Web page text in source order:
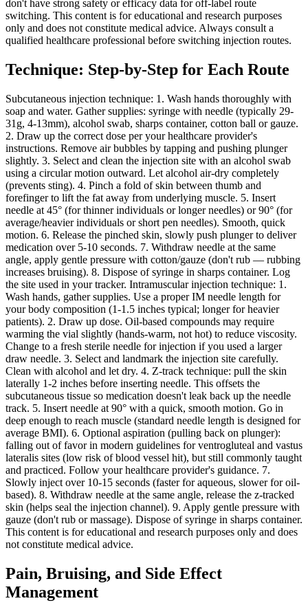
don't have strong safety or efficacy data for off-label route
switching. This content is for educational and research purposes
only and does not constitute medical advice. Always consult a
qualified healthcare professional before switching injection routes.
Technique: Step-by-Step for Each Route
Subcutaneous injection technique: 1. Wash hands thoroughly with
soap and water. Gather supplies: syringe with needle (typically 29-
31g, 4-13mm), alcohol swab, sharps container, cotton ball or gauze.
2. Draw up the correct dose per your healthcare provider's
instructions. Remove air bubbles by tapping and pushing plunger
slightly. 3. Select and clean the injection site with an alcohol swab
using a circular motion outward. Let alcohol air-dry completely
(prevents sting). 4. Pinch a fold of skin between thumb and
forefinger to lift the fat away from underlying muscle. 5. Insert
needle at 45° (for thinner individuals or longer needles) or 90° (for
average/heavier individuals or short pen needles). Smooth, quick
motion. 6. Release the pinched skin, slowly push plunger to deliver
medication over 5-10 seconds. 7. Withdraw needle at the same
angle, apply gentle pressure with cotton/gauze (don't rub — rubbing
increases bruising). 8. Dispose of syringe in sharps container. Log
the site used in your tracker. Intramuscular injection technique: 1.
Wash hands, gather supplies. Use a proper IM needle length for
your body composition (1-1.5 inches typical; longer for heavier
patients). 2. Draw up dose. Oil-based compounds may require
warming the vial slightly (hands-warm, not hot) to reduce viscosity.
Change to a fresh sterile needle for injection if you used a larger
draw needle. 3. Select and landmark the injection site carefully.
Clean with alcohol and let dry. 4. Z-track technique: pull the skin
laterally 1-2 inches before inserting needle. This offsets the
subcutaneous tissue so medication doesn't leak back up the needle
track. 5. Insert needle at 90° with a quick, smooth motion. Go in
deep enough to reach muscle (standard needle length is designed for
average BMI). 6. Optional aspiration (pulling back on plunger):
falling out of favor in modern guidelines for ventrogluteal and vastus
lateralis sites (low risk of blood vessel hit), but still commonly taught
and practiced. Follow your healthcare provider's guidance. 7.
Slowly inject over 10-15 seconds (faster for aqueous, slower for oil-
based). 8. Withdraw needle at the same angle, release the z-tracked
skin (helps seal the injection channel). 9. Apply gentle pressure with
gauze (don't rub or massage). Dispose of syringe in sharps container.
This content is for educational and research purposes only and does
not constitute medical advice.
Pain, Bruising, and Side Effect
Management